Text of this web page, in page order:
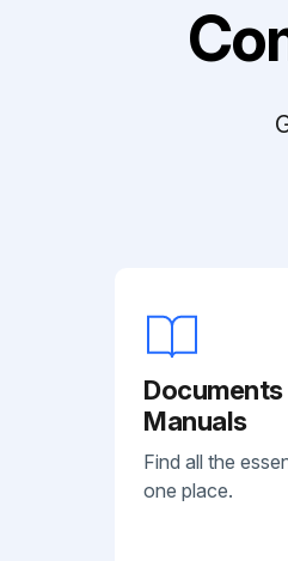
Documents
Manuals
Find all the
one place.